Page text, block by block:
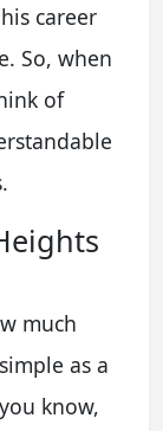
career
So, when
of
much
as a
know,